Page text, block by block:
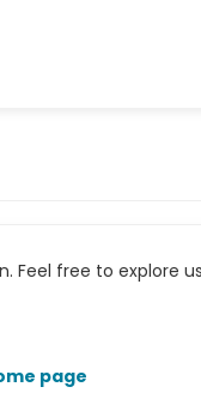
free to explore
page